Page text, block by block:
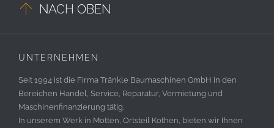
 NACH OBEN
UNTERNEHMEN
Seit 1994 ist die Firma Tränkle Baumaschinen GmbH in den
Bereichen Handel, Service, Reparatur, Vermietung und
Maschinenfinanzierung tätig.
In unserem Werk in Motten, Ortsteil Kothen, bieten wir Ihnen